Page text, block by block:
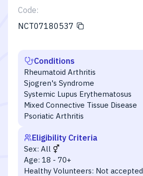
Code:
NCT07180537
Conditions
Rheumatoid Arthritis
Sjogren's Syndrome
Systemic Lupus Erythematosus
Mixed Connective Tissue Disease
Psoriatic Arthritis
Eligibility Criteria
Sex: All
Age: 18 - 70+
Healthy Volunteers: Not accepted